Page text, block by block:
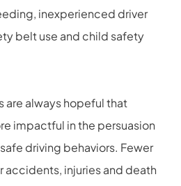
inexperienced driver
belt use and child safety
are always hopeful that
impactful in the persuasion
driving behaviors. Fewer
accidents, injuries and death